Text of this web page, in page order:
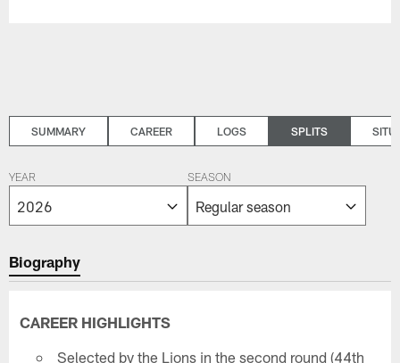
SUMMARY CAREER LOGS SPLITS
YEAR SEASON
Biography
CAREER HIGHLIGHTS
Selected by the Lions in the second round (44th